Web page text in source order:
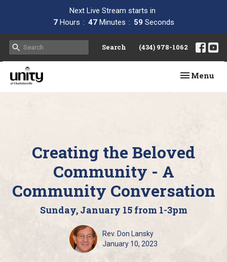
Next Live Stream starts in
7 Hours 47 Minutes 58 Seconds
Search (434) 978-1062
Toggle
Menu
Creating the Beloved
Community - A
Community Conversation
Sunday, January 15 from 1-3pm
Rev. Don Lansky
January 10, 2023